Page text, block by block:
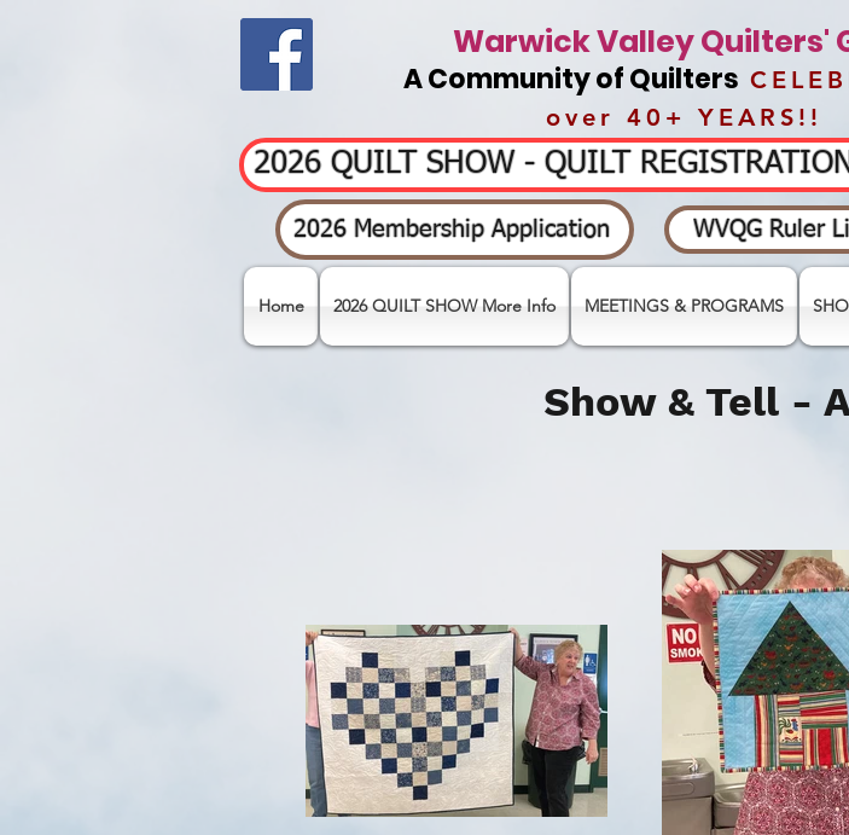
Warwick Valley Quilters'
A Community of Quilters
over 40+ YEARS!!
2026 QUILT SHOW - QUILT
2026 Membership Application WVQG Ruler
Home 2026 QUILT SHOW More Info MEETINGS & PROGRAMS
Show & Tell -